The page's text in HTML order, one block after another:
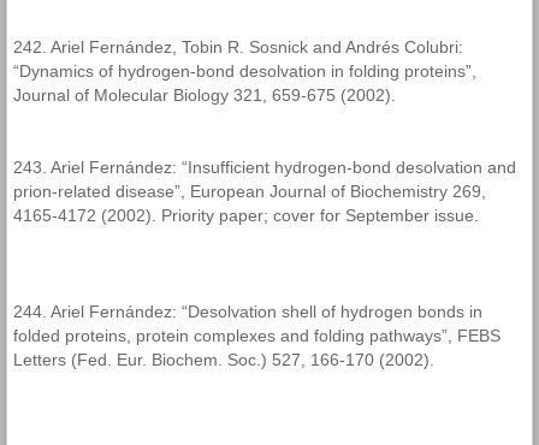
242. Ariel Fernández, Tobin R. Sosnick and Andrés Colubri:
“Dynamics of hydrogen-bond desolvation in folding proteins”,
Journal of Molecular Biology 321, 659-675 (2002).
243. Ariel Fernández: “Insufficient hydrogen-bond desolvation and
prion-related disease”, European Journal of Biochemistry 269,
4165-4172 (2002). Priority paper; cover for September issue.
244. Ariel Fernández: “Desolvation shell of hydrogen bonds in
folded proteins, protein complexes and folding pathways”, FEBS
Letters (Fed. Eur. Biochem. Soc.) 527, 166-170 (2002).